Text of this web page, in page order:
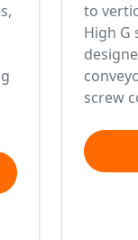
to
High G
screw